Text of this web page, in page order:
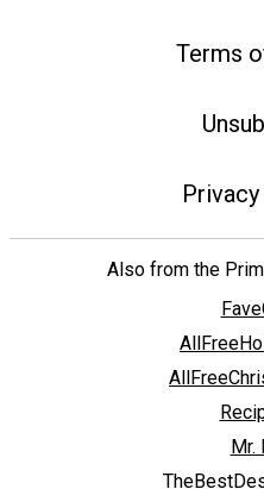
Terms
Also from the
Mr.